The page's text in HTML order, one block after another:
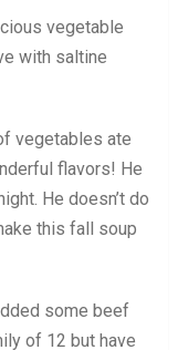
vegetable
with saltine
vegetables ate
flavors! He
He doesn’t do
this fall soup
some beef
of 12 but have